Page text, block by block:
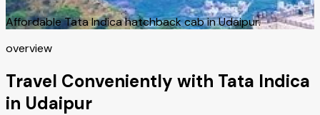
Affordable Tata Indica hatchback cab in Udaipur.
overview
Travel Conveniently with Tata Indica
in Udaipur